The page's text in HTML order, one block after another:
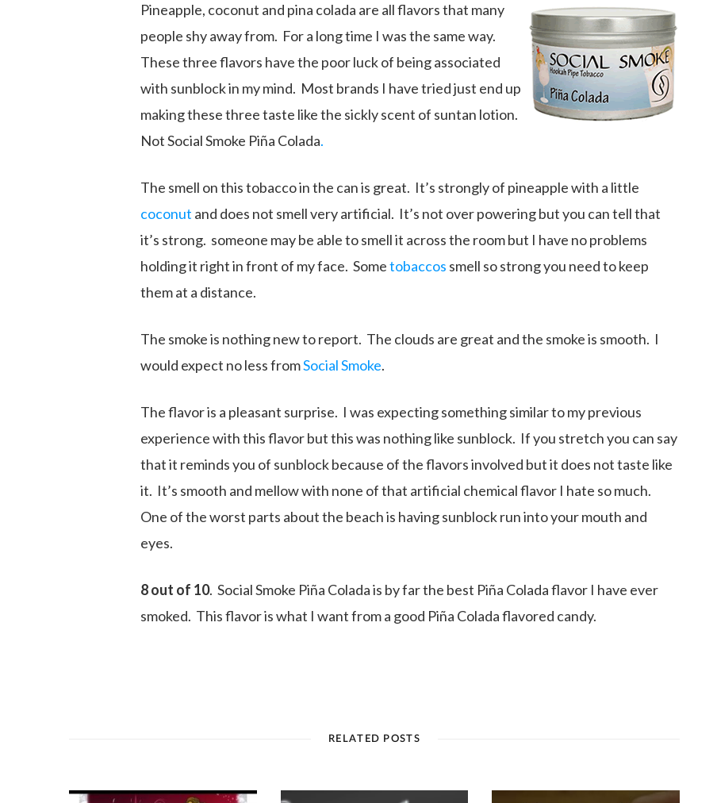
Pineapple, coconut and pina colada are all flavors that many
people shy away from. For a long time I was the same way.
These three flavors have the poor luck of being associated
with sunblock in my mind. Most brands I have tried just end up
making these three taste like the sickly scent of suntan lotion.
Not Social Smoke Piña Colada.
The smell on this tobacco in the can is great. It’s strongly of pineapple with a little
coconut and does not smell very artificial. It’s not over powering but you can tell that
it’s strong. someone may be able to smell it across the room but I have no problems
holding it right in front of my face. Sometobaccos smell so strong you need to keep
them at a distance.
The smoke is nothing new to report. The clouds are great and the smoke is smooth. I
would expect no less fromSocial Smoke.
The flavor is a pleasant surprise. I was expecting something similar to my previous
experience with this flavor but this was nothing like sunblock. If you stretch you can say
that it reminds you of sunblock because of the flavors involved but it does not taste like
it. It’s smooth and mellow with none of that artificial chemical flavor I hate so much.
One of the worst parts about the beach is having sunblock run into your mouth and
eyes.
8 out of 10. Social Smoke Piña Colada is by far the best Piña Colada flavor I have ever
smoked. This flavor is what I want from a good Piña Colada flavored candy.
RELATED POSTS